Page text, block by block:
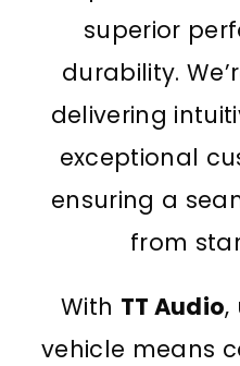
superior
durability.
delivering
exceptional
ensuring a
from
With TT Audio,
vehicle means